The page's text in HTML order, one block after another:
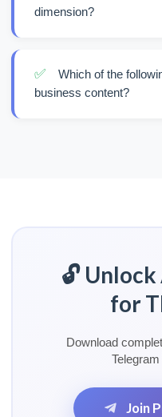
dimension?
✅
Which of the
business content?
🔓
for
Download
Join